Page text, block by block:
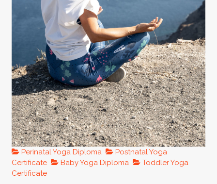
Perinatal Yoga Diploma
Postnatal Yoga
Certificate
Baby Yoga Diploma
Toddler Yoga
Certificate